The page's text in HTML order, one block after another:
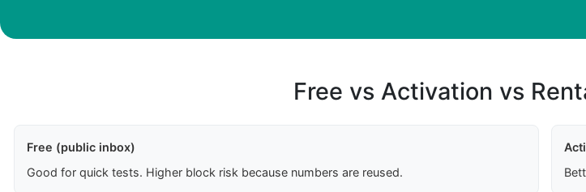
Free vs Activation vs
Free (public inbox)
Good for quick tests. Higher block risk because numbers are reused.